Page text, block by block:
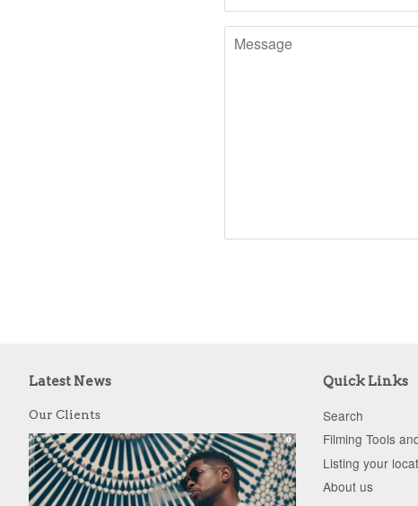
Number
Message
Latest News
Our Clients
Quick Links
Search
Filming Tools
Listing your
About us